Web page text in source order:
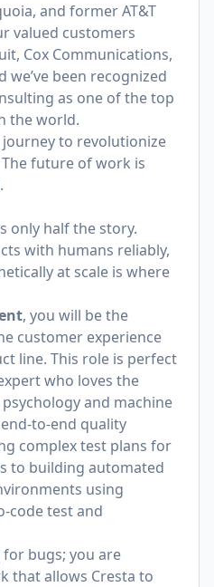
and former AT&T
valued customers
Cox Communications,
we’ve been recognized
as one of the top
the world.
to revolutionize
future of work is
only half the story.
with humans reliably,
at scale is where
, you will be the
customer experience
line. This role is perfect
who loves the
and machine
to-end quality
complex test plans for
to building automated
using
code test and
bugs; you are
that allows Cresta to